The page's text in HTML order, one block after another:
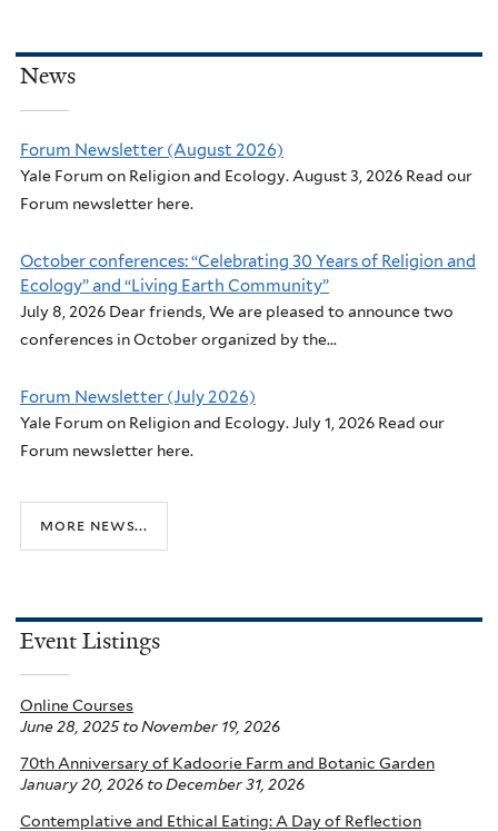
News
Forum Newsletter (August 2026)
Yale Forum on Religion and Ecology. August 3, 2026 Read our
Forum newsletter here.
October conferences: “Celebrating 30 Years of Religion and
Ecology” and “Living Earth Community”
July 8, 2026 Dear friends, We are pleased to announce two
conferences in October organized by the...
Forum Newsletter (July 2026)
Yale Forum on Religion and Ecology. July 1, 2026 Read our
Forum newsletter here.
more news...
Event Listings
Online Courses
June 28, 2025to November 19, 2026
70th Anniversary of Kadoorie Farm and Botanic Garden
January 20, 2026 to December 31, 2026
Contemplative and Ethical Eating: A Day of Reflection